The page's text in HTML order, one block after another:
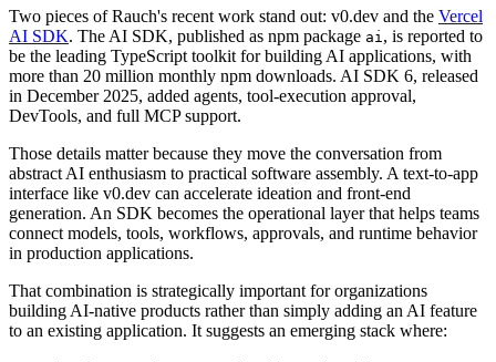
Two pieces of Rauch's recent work stand out: v0.dev and the Vercel
AI SDK. The AI SDK, published as npm package ai , is reported to
be the leading TypeScript toolkit for building AI applications, with
more than 20 million monthly npm downloads. AI SDK 6, released
in December 2025, added agents, tool-execution approval,
DevTools, and full MCP support.
Those details matter because they move the conversation from
abstract AI enthusiasm to practical software assembly. A text-to-app
interface like v0.dev can accelerate ideation and front-end
generation. An SDK becomes the operational layer that helps teams
connect models, tools, workflows, approvals, and runtime behavior
in production applications.
That combination is strategically important for organizations
building AI-native products rather than simply adding an AI feature
to an existing application. It suggests an emerging stack where: